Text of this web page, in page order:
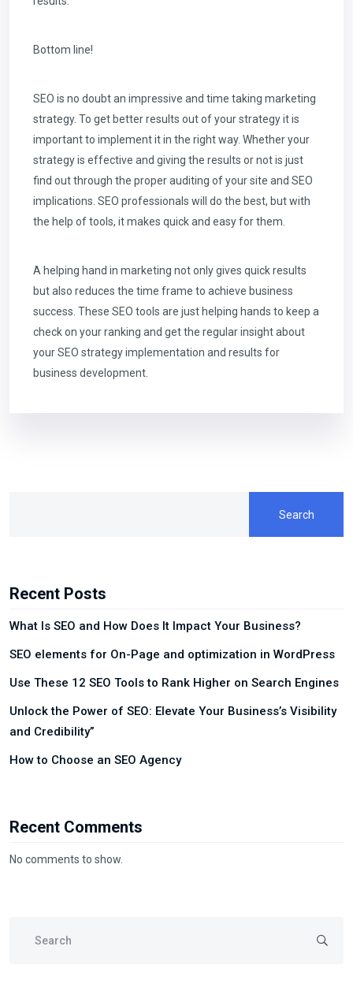
Bottom line!
SEO is no doubt an impressive and time taking marketing
strategy. To get better results out of your strategy it is
important to implement it in the right way. Whether your
strategy is effective and giving the results or not is just
find out through the proper auditing of your site and SEO
implications. SEO professionals will do the best, but with
the help of tools, it makes quick and easy for them.
A helping hand in marketing not only gives quick results
but also reduces the time frame to achieve business
success. These SEO tools are just helping hands to keep a
check on your ranking and get the regular insight about
your SEO strategy implementation and results for
business development.
Search
Recent Posts
What Is SEO and How Does It Impact Your Business?
SEO elements for On-Page and optimization in WordPress
Use These 12 SEO Tools to Rank Higher on Search Engines
Unlock the Power of SEO: Elevate Your Business’s Visibility
and Credibility”
How to Choose an SEO Agency
Recent Comments
No comments to show.